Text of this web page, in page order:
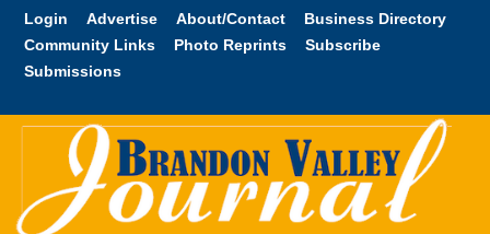
Skip to
content
Login Advertise About/Contact
Business Directory
Community Links
Photo Reprints
Subscribe
Submissions
Brandon